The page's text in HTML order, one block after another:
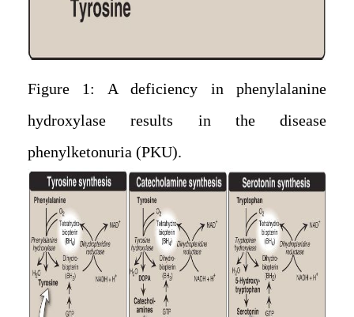
Figure 1: A deficiency in phenylalanine
hydroxylase results in the disease
phenylketonuria (PKU).